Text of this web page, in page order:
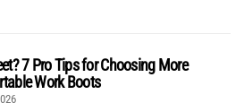
7 Pro Tips for Choosing More
Work Boots